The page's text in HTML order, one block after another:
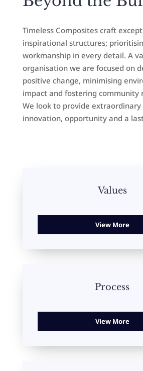
Timeless Composites craft
inspirational structures;
workmanship in every detail. A
organisation we are focused on
positive change, minimising
impact and fostering community
We look to provide extraordinary
innovation, opportunity and a
Values
View More
Process
View More